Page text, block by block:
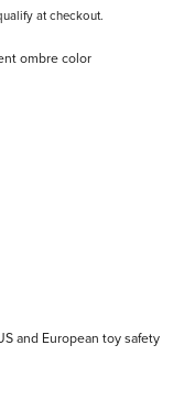
at checkout.
ombre color
and European toy safety